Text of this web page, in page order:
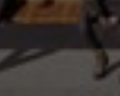
MENU
Culture
Media